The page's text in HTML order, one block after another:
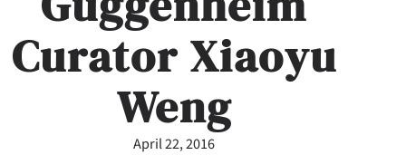
Curator Xiaoyu
Weng
April 22, 2016